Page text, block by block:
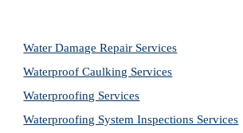
Water Damage Repair Services
Waterproof Caulking Services
Waterproofing Services
Waterproofing System Inspections Services